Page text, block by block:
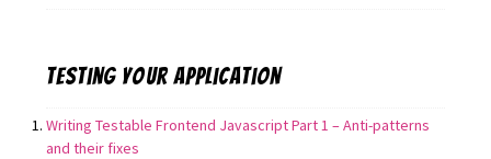
Testing your application
Writing Testable Frontend Javascript Part 1 – Anti-patterns
and their fixes